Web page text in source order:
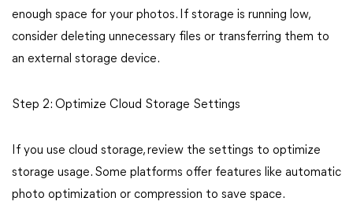
enough space for your photos. If storage is running low,
consider deleting unnecessary files or transferring them to
an external storage device.
Step 2: Optimize Cloud Storage Settings
If you use cloud storage, review the settings to optimize
storage usage. Some platforms offer features like automatic
photo optimization or compression to save space.